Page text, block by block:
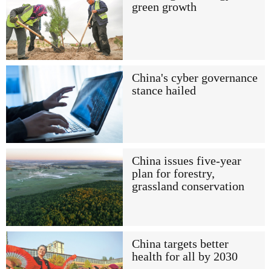
green growth
China's cyber governance
stance hailed
China issues five-year
plan for forestry,
grassland conservation
China targets better
health for all by 2030